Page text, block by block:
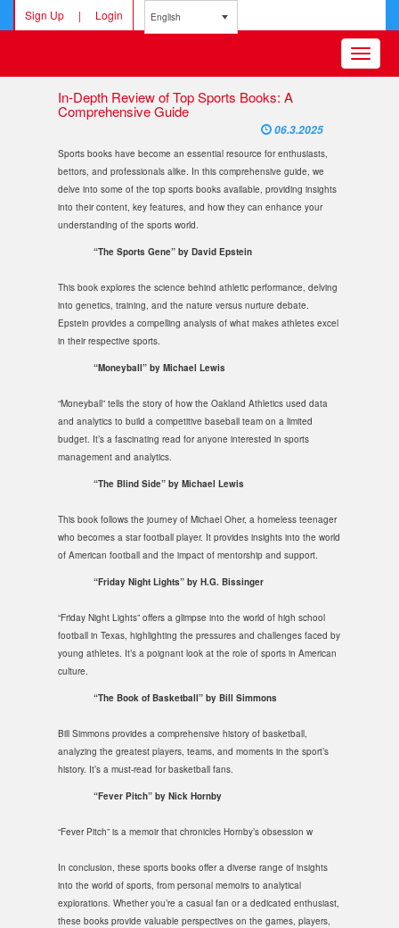
Sign Up | Login English
Toggle
In-Depth Review of Top Sports Books: A
Comprehensive Guide
06.3.2025
Sports books have become an essential resource for enthusiasts,
bettors, and professionals alike. In this comprehensive guide, we
delve into some of the top sports books available, providing insights
into their content, key features, and how they can enhance your
understanding of the sports world.
“The Sports Gene” by David Epstein
This book explores the science behind athletic performance, delving
into genetics, training, and the nature versus nurture debate.
Epstein provides a compelling analysis of what makes athletes excel
in their respective sports.
“Moneyball” by Michael Lewis
“Moneyball” tells the story of how the Oakland Athletics used data
and analytics to build a competitive baseball team on a limited
budget. It’s a fascinating read for anyone interested in sports
management and analytics.
“The Blind Side” by Michael Lewis
This book follows the journey of Michael Oher, a homeless teenager
who becomes a star football player. It provides insights into the world
of American football and the impact of mentorship and support.
“Friday Night Lights” by H.G. Bissinger
“Friday Night Lights” offers a glimpse into the world of high school
football in Texas, highlighting the pressures and challenges faced by
young athletes. It’s a poignant look at the role of sports in American
culture.
“The Book of Basketball” by Bill Simmons
Bill Simmons provides a comprehensive history of basketball,
analyzing the greatest players, teams, and moments in the sport’s
history. It’s a must-read for basketball fans.
“Fever Pitch” by Nick Hornby
“Fever Pitch” is a memoir that chronicles Hornby’s obsession w
In conclusion, these sports books offer a diverse range of insights
into the world of sports, from personal memoirs to analytical
explorations. Whether you’re a casual fan or a dedicated enthusiast,
these books provide valuable perspectives on the games, players,